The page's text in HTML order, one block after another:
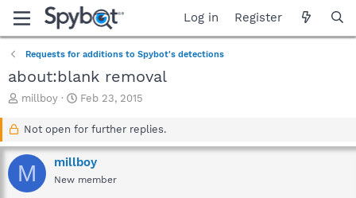
Log in Register
Requests for additions to Spybot's detections
about:blank removal
T
a
d
s
millboy
S
a
t
d
a
Feb 23, 2015
Not open for further replies.
M millboy
New member